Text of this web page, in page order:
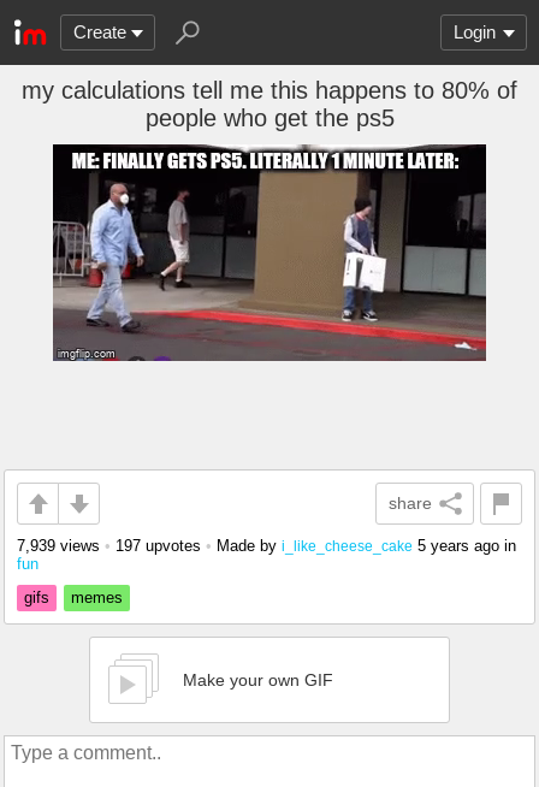
Create Login
my calculations tell me this happens to 80% of
people who get the ps5
share
7,939 views • 197 upvotes • Made by i_like_cheese_cake 5 years ago in
fun
gifs
memes
Make your own GIF